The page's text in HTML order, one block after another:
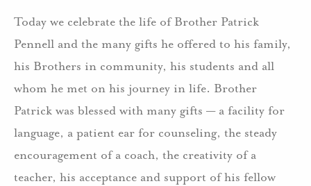
Today we celebrate the life of Brother Patrick
Pennell and the many gifts he offered to his family,
his Brothers in community, his students and all
whom he met on his journey in life. Brother
Patrick was blessed with many gifts — a facility for
language, a patient ear for counseling, the steady
encouragement of a coach, the creativity of a
teacher, his acceptance and support of his fellow